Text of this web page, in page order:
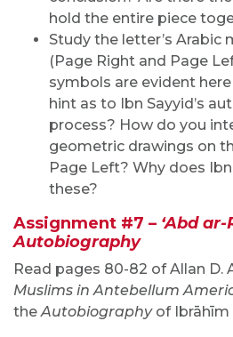
hold the entire piece
Study the letter’s Arabic
(Page Right and Page
symbols are evident
hint as to Ibn Sayyid’s
process? How do you
geometric drawings on
Page Left? Why does
these?
Assignment #7 – ‘Abd ar-
Autobiography
Read pages 80-82 of Allan D.
Muslims in Antebellum
theAutobiography of Ibrāhīm